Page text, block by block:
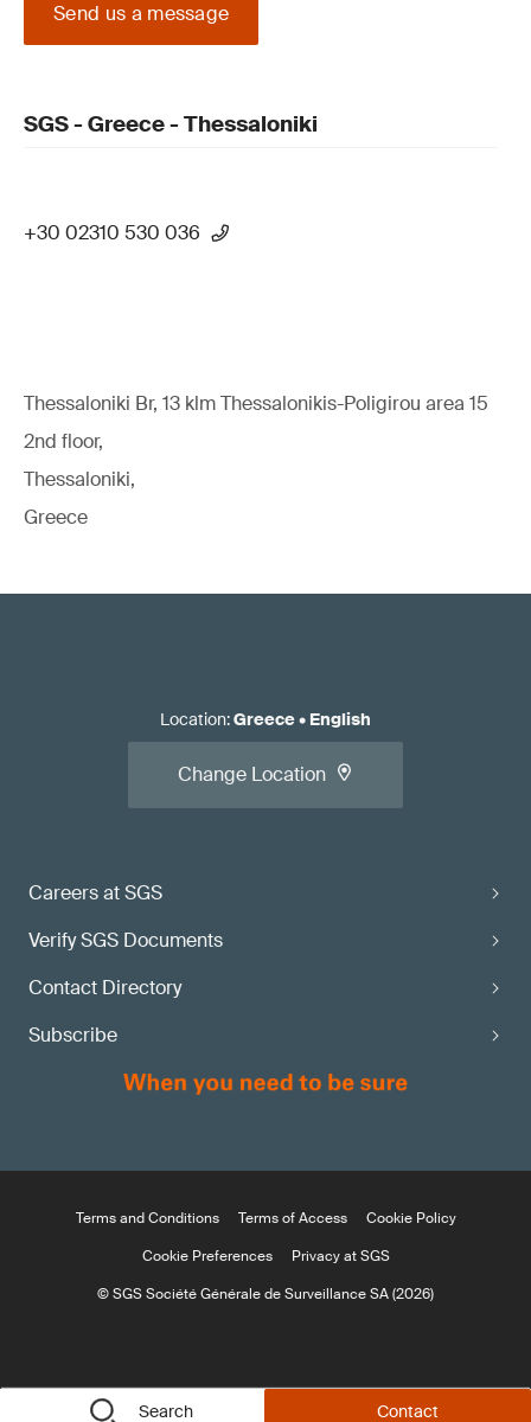
Search Contact
Send us a message
SGS - Greece - Thessaloniki
+30 02310 530 036
Thessaloniki Br, 13 klm Thessalonikis-Poligirou area 15
2nd floor,
Thessaloniki,
Greece
Careers at SGS
Verify SGS Documents
Contact Directory
Subscribe
Location:Greece• English
Change Location
Terms and Conditions Terms of Access
Cookie Policy
Cookie Preferences
Privacy at SGS
© SGS Société Générale de Surveillance SA (2026)